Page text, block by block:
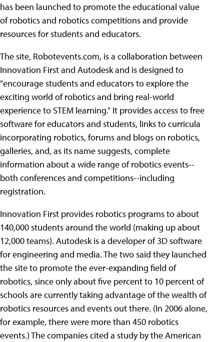
has been launched to promote the educational value
of robotics and robotics competitions and provide
resources for students and educators.
The site, Robotevents.com, is a collaboration between
Innovation First and Autodesk and is designed to
"encourage students and educators to explore the
exciting world of robotics and bring real-world
experience to STEM learning." It provides access to free
software for educators and students, links to curricula
incorporating robotics, forums and blogs on robotics,
galleries, and, as its name suggests, complete
information about a wide range of robotics events--
both conferences and competitions--including
registration.
Innovation First provides robotics programs to about
140,000 students around the world (making up about
12,000 teams). Autodesk is a developer of 3D software
for engineering and media. The two said they launched
the site to promote the ever-expanding field of
robotics, since only about five percent to 10 percent of
schools are currently taking advantage of the wealth of
robotics resources and events out there. (In 2006 alone,
for example, there were more than 450 robotics
events.) The companies cited a study by the American